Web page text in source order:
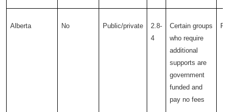
Alberta No Public/private
2.8-
4
Certain groups
who require
additional
supports are
government
funded and
pay no fees